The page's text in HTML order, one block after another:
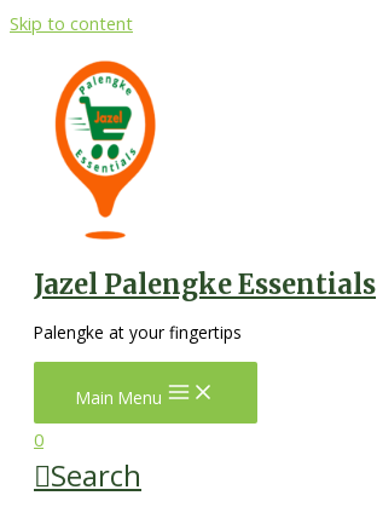
Skip to content
Jazel Palengke Essentials
Palengke at your fingertips
Main Menu
0
Search